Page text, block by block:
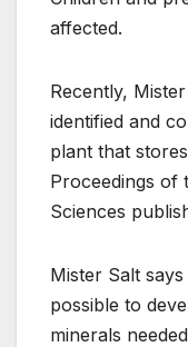
affected.
Recently,
identified and
plant that
Proceedings of
Sciences
Mister Salt
possible to
minerals